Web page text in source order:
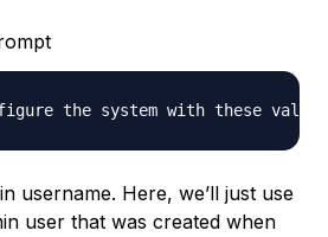
the system with these
username. Here, we’ll just use
user that was created when